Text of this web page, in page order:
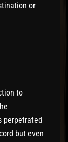
or
to
perpetrated
but even